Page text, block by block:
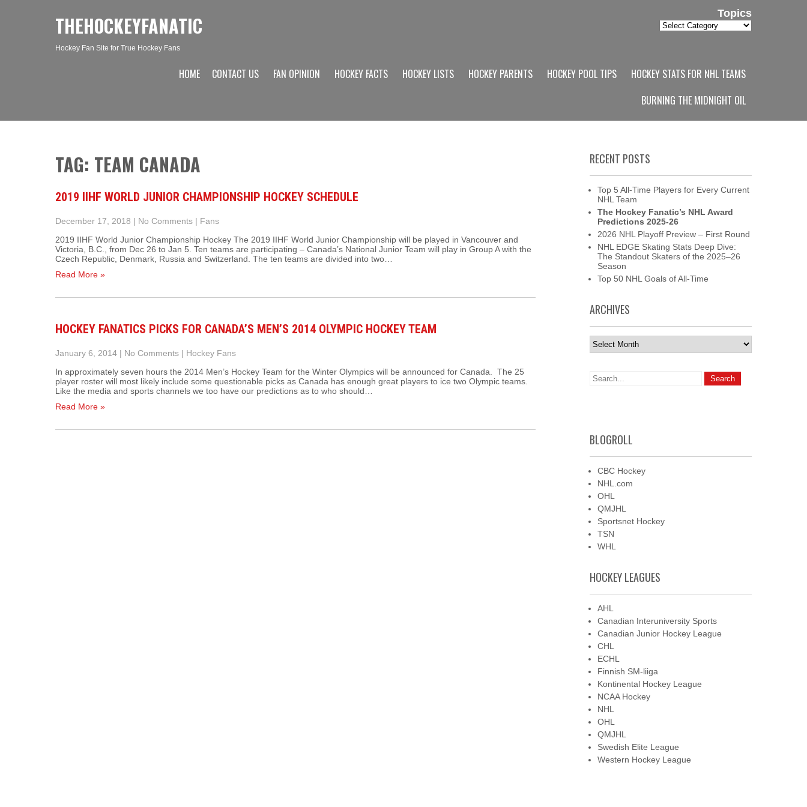
THEHOCKEYFANATIC
Hockey Fan Site for True Hockey Fans
Topics
Topics
HOME CONTACT US FAN OPINION HOCKEY FACTS HOCKEY LISTS HOCKEY PARENTS HOCKEY POOL TIPS
HOCKEY STATS FOR NHL TEAMS
BURNING THE MIDNIGHT OIL
TAG: TEAM CANADA
2019 IIHF WORLD JUNIOR CHAMPIONSHIP HOCKEY SCHEDULE
December 17, 2018 | No Comments | Fans
2019 IIHF World Junior Championship Hockey The 2019 IIHF World Junior Championship will be played in Vancouver and
Victoria, B.C., from Dec 26 to Jan 5. Ten teams are participating – Canada’s National Junior Team will play in Group A with the
Czech Republic, Denmark, Russia and Switzerland. The ten teams are divided into two…
Read More »
HOCKEY FANATICS PICKS FOR CANADA’S MEN’S 2014 OLYMPIC HOCKEY TEAM
January 6, 2014 | No Comments | Hockey Fans
In approximately seven hours the 2014 Men’s Hockey Team for the Winter Olympics will be announced for Canada. The 25
player roster will most likely include some questionable picks as Canada has enough great players to ice two Olympic teams.
Like the media and sports channels we too have our predictions as to who should…
Read More »
RECENT POSTS
Top 5 All-Time Players for Every Current
NHL Team
The Hockey Fanatic’s NHL Award
Predictions 2025-26
2026 NHL Playoff Preview – First Round
NHL EDGE Skating Stats Deep Dive:
The Standout Skaters of the 2025–26
Season
Top 50 NHL Goals of All-Time
ARCHIVES
Archives
BLOGROLL
CBC Hockey
NHL.com
OHL
QMJHL
Sportsnet Hockey
TSN
WHL
HOCKEY LEAGUES
AHL
Canadian Interuniversity Sports
Canadian Junior Hockey League
CHL
ECHL
Finnish SM-liiga
Kontinental Hockey League
NCAA Hockey
NHL
OHL
QMJHL
Swedish Elite League
Western Hockey League